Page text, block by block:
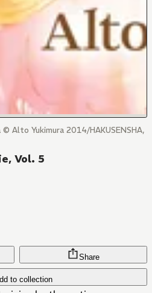
Alto Yukimura 2014/HAKUSENSHA,
Vol. 5
to collection
Share